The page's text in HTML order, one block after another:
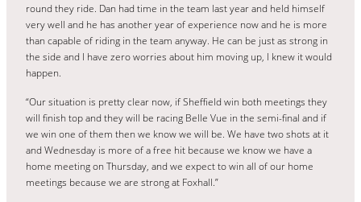
round they ride. Dan had time in the team last year and held himself
very well and he has another year of experience now and he is more
than capable of riding in the team anyway. He can be just as strong in
the side and I have zero worries about him moving up, I knew it would
happen.
“Our situation is pretty clear now, if Sheffield win both meetings they
will finish top and they will be racing Belle Vue in the semi-final and if
we win one of them then we know we will be. We have two shots at it
and Wednesday is more of a free hit because we know we have a
home meeting on Thursday, and we expect to win all of our home
meetings because we are strong at Foxhall.”